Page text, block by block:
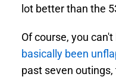
lot better than the
Of course, you
basically been
past seven